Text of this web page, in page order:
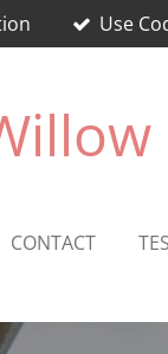
Use
CONTACT